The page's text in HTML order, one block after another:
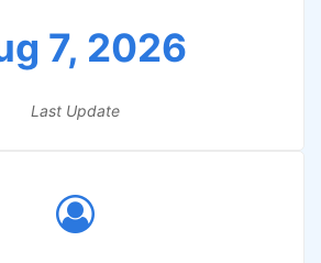
7, 2026
Last Update